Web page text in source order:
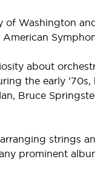
of Washington
about
the early
Bruce
strings
prominent